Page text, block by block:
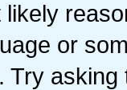
or
Try